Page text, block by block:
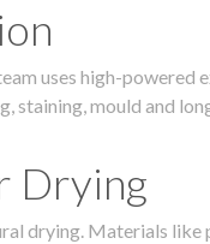
uses high-
staining, mould and
Drying
drying. Materials like